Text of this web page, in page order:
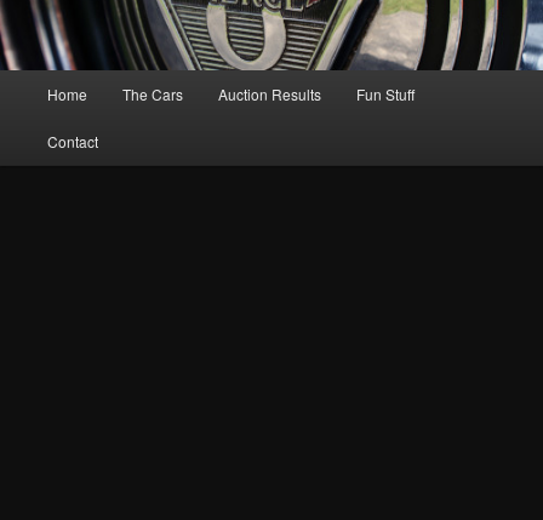
Home The Cars Auction Results Fun Stuff
Contact